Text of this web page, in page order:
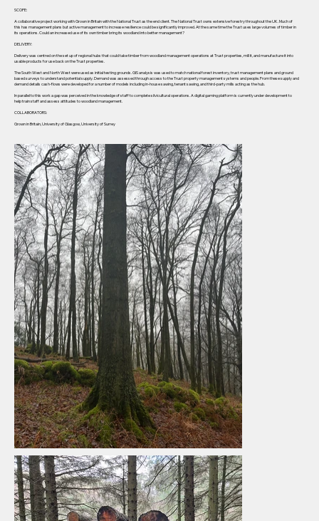
SCOPE:
A collaborative project working with Grown in Britain with the National Trust as the end client. The National Trust owns extensive forestry throughout the UK. Much of
this has management plans but active management to increase resilience could be significantly improved. At the same time the Trust uses large volumes of timber in
its operations. Could an increased use of its own timber bring its woodland into better management?
DELIVERY:
Delivery was centred on the set up of regional hubs that could take timber from woodland management operations at Trust properties, mill it, and manufacture it into
usable products for use back on the Trust properties.
The South West and North West were used as initial testing grounds. GIS analysis was used to match national forest inventory, trust management plans and ground
based surveys to understand potential supply. Demand was assessed through access to the Trust property management systems and people. From these supply and
demand details cash-flows were developed for a number of models including in-house sawing, tenant sawing, and third-party mills acting as the hub.
In parallel to this work a gap was perceived in the knowledge of staff to complete silvicultural operations. A digital gaming platform is currently under development to
help train staff and assess attitudes to woodland management.
COLLABORATORS:
Grown in Britain, University of Glasgow, University of Surrey